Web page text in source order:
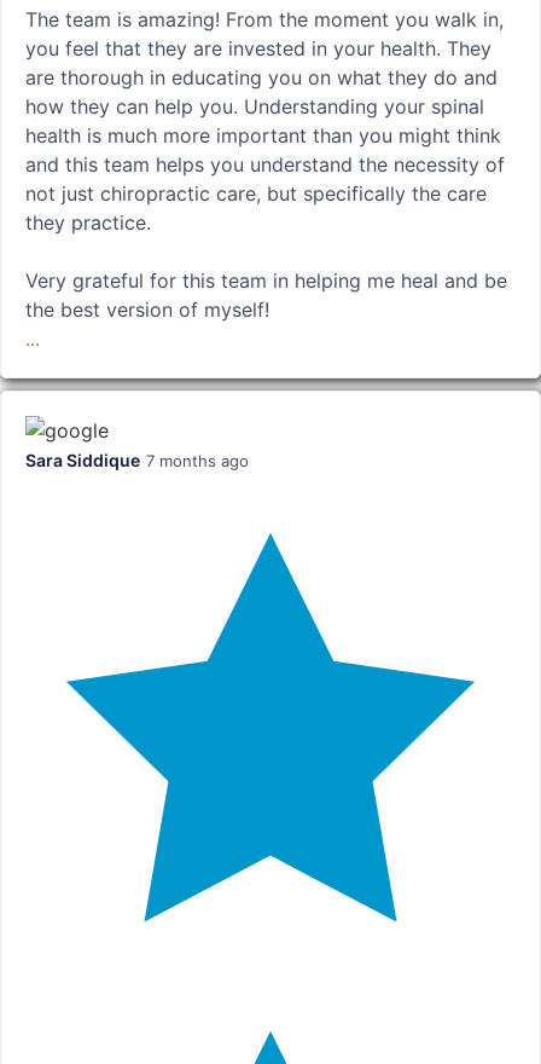
The team is amazing! From the moment you walk in,
you feel that they are invested in your health. They
are thorough in educating you on what they do and
how they can help you. Understanding your spinal
health is much more important than you might think
and this team helps you understand the necessity of
not just chiropractic care, but specifically the care
they practice.
Very grateful for this team in helping me heal and be
the best version of myself!
...
Sara Siddique 7 months ago